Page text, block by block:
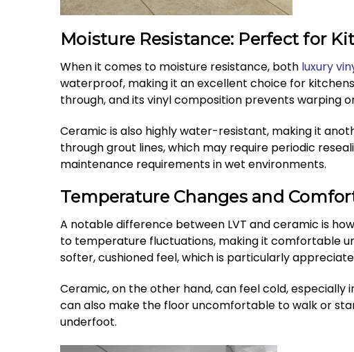
Moisture Resistance: Perfect for
When it comes to moisture resistance, both luxury
waterproof, making it an excellent choice for
through, and its vinyl composition prevents warping
Ceramic is also highly water-resistant, making it
through grout lines, which may require periodic
maintenance requirements in wet environments.
Temperature Changes and
A notable difference between LVT and ceramic is
to temperature fluctuations, making it comfortable
softer, cushioned feel, which is particularly
Ceramic, on the other hand, can feel cold, especially
can also make the floor uncomfortable to walk or
underfoot.